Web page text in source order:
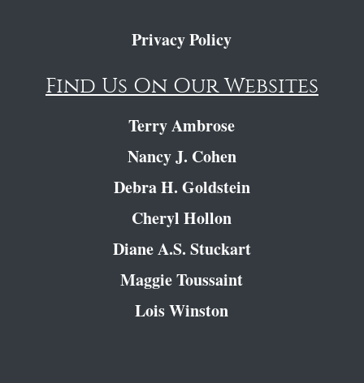
Privacy Policy
Find Us On Our Websites
Terry Ambrose
Nancy J. Cohen
Debra H. Goldstein
Cheryl Hollon
Diane A.S. Stuckart
Maggie Toussaint
Lois Winston